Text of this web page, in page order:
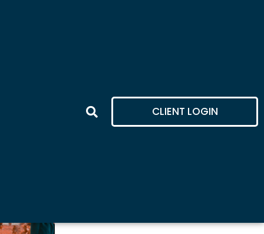
CLIENT LOGIN